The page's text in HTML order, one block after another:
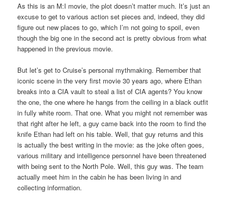
As this is an M:I movie, the plot doesn’t matter much. It’s just an
excuse to get to various action set pieces and, indeed, they did
figure out new places to go, which I’m not going to spoil, even
though the big one in the second act is pretty obvious from what
happened in the previous movie.
But let’s get to Cruise’s personal mythmaking. Remember that
iconic scene in the very first movie 30 years ago, where Ethan
breaks into a CIA vault to steal a list of CIA agents? You know
the one, the one where he hangs from the ceiling in a black outfit
in fully white room. That one. What you might not remember was
that right after he left, a guy came back into the room to find the
knife Ethan had left on his table. Well, that guy returns and this
is actually the best writing in the movie: as the joke often goes,
various military and intelligence personnel have been threatened
with being sent to the North Pole. Well, this guy was. The team
actually meet him in the cabin he has been living in and
collecting information.